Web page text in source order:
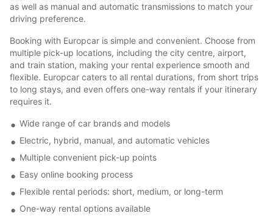
as well as manual and automatic transmissions to match your
driving preference.
Booking with Europcar is simple and convenient. Choose from
multiple pick-up locations, including the city centre, airport,
and train station, making your rental experience smooth and
flexible. Europcar caters to all rental durations, from short trips
to long stays, and even offers one-way rentals if your itinerary
requires it.
Wide range of car brands and models
Electric, hybrid, manual, and automatic vehicles
Multiple convenient pick-up points
Easy online booking process
Flexible rental periods: short, medium, or long-term
One-way rental options available